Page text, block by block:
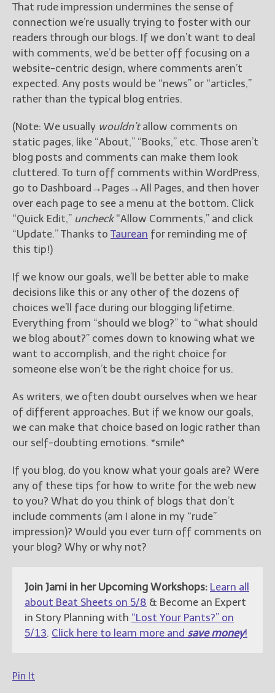
That rude impression undermines the sense of
connection we’re usually trying to foster with our
readers through our blogs. If we don’t want to deal
with comments, we’d be better off focusing on a
website-centric design, where comments aren’t
expected. Any posts would be “news” or “articles,”
rather than the typical blog entries.
(Note: We usually wouldn’tallow comments on
static pages, like “About,” “Books,” etc. Those aren’t
blog posts and comments can make them look
cluttered. To turn off comments within WordPress,
go to Dashboard→Pages→All Pages, and then hover
over each page to see a menu at the bottom. Click
“Quick Edit,” uncheck“Allow Comments,” and click
“Update.” Thanks to Taurean for reminding me of
this tip!)
If we know our goals, we’ll be better able to make
decisions like this or any other of the dozens of
choices we’ll face during our blogging lifetime.
Everything from “should we blog?” to “what should
we blog about?” comes down to knowing what we
want to accomplish, and the right choice for
someone else won’t be the right choice for us.
As writers, we often doubt ourselves when we hear
of different approaches. But if we know our goals,
we can make that choice based on logic rather than
our self-doubting emotions. *smile*
If you blog, do you know what your goals are? Were
any of these tips for how to write for the web new
to you? What do you think of blogs that don’t
include comments (am I alone in my “rude”
impression)? Would you ever turn off comments on
your blog? Why or why not?
Join Jami in her Upcoming Workshops: Learn all
about Beat Sheets on 5/8 & Become an Expert
in Story Planning with “Lost Your Pants?” on
5/13. Click here to learn more and save money!
Pin It